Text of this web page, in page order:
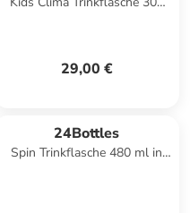
29,00 €
24Bottles
Spin Trinkflasche 480 ml in